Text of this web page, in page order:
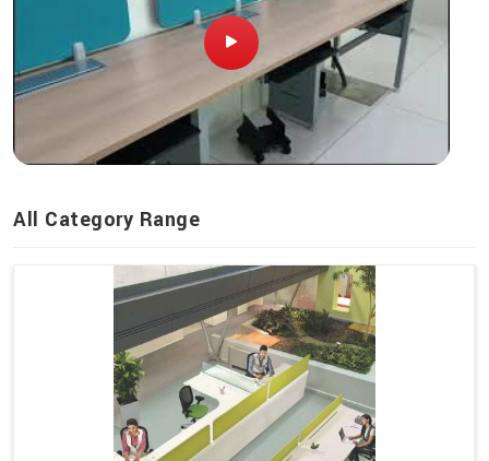
All Category Range